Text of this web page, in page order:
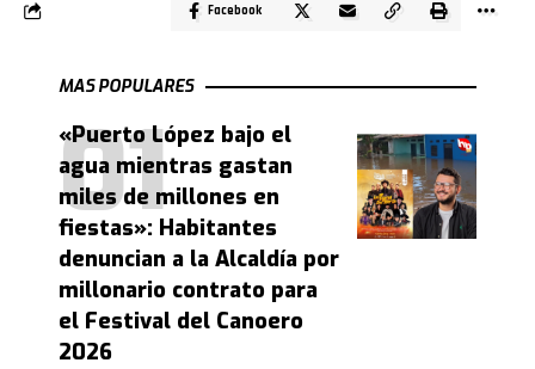
Facebook
MAS POPULARES
«Puerto López bajo el
agua mientras gastan
miles de millones en
fiestas»: Habitantes
denuncian a la Alcaldía por
millonario contrato para
el Festival del Canoero
2026